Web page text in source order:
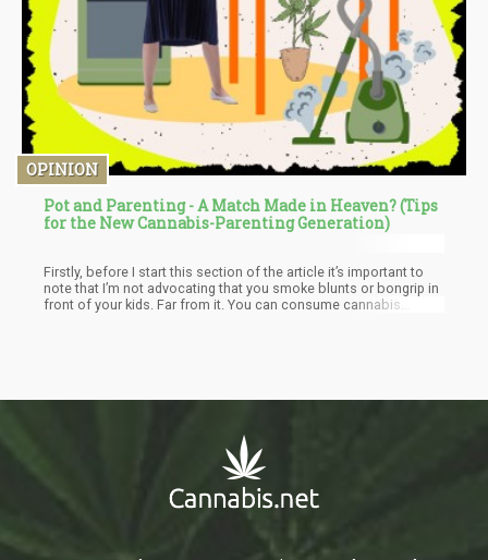
OPINION
Pot and Parenting - A Match Made in Heaven? (Tips
for the New Cannabis-Parenting Generation)
Firstly, before I start this section of the article it’s important to
note that I’m not advocating that you smoke blunts or bongrip in
front of your kids. Far from it. You can consume cannabis